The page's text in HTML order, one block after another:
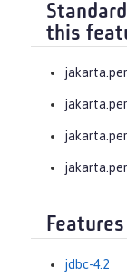
this
jdbc-4.2